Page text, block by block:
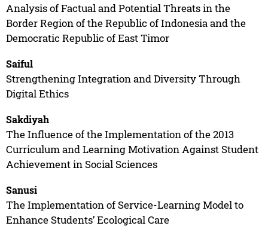
Analysis of Factual and Potential Threats in the
Border Region of the Republic of Indonesia and the
Democratic Republic of East Timor
Saiful
Strengthening Integration and Diversity Through
Digital Ethics
Sakdiyah
The Influence of the Implementation of the 2013
Curriculum and Learning Motivation Against Student
Achievement in Social Sciences
Sanusi
The Implementation of Service-Learning Model to
Enhance Students’ Ecological Care